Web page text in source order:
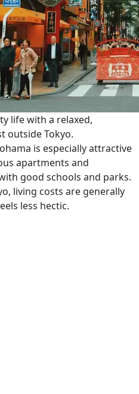
life with a relaxed,
outside Tokyo.
is especially attractive
apartments and
good schools and parks.
living costs are generally
less hectic.